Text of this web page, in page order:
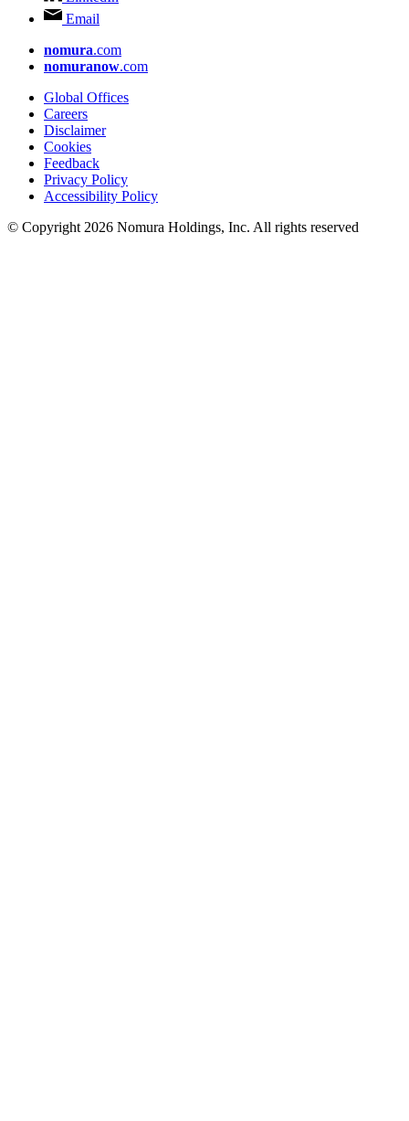
Email
nomura.com
nomuranow.com
Global Offices
Careers
Disclaimer
Cookies
Feedback
Privacy Policy
Accessibility Policy
© Copyright 2026 Nomura Holdings, Inc. All rights reserved